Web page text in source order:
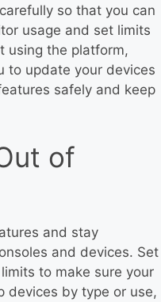
so that you can
usage and set limits
using the platform,
to update your devices
safely and keep
of
and stay
and devices. Set
to make sure your
devices by type or use,